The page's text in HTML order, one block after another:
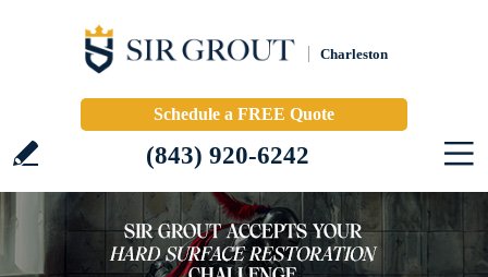
Charleston
Schedule a FREE Quote
(843) 920-6242